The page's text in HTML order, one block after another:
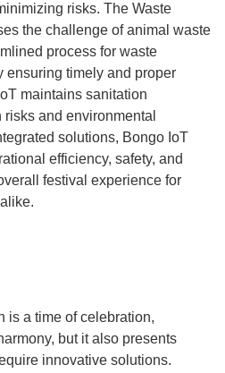
risks. The Waste
the challenge of animal waste
process for waste
ensuring timely and proper
maintains sanitation
and environmental
solutions, Bongo IoT
efficiency, safety, and
festival experience for
is a time of celebration,
but it also presents
innovative solutions.